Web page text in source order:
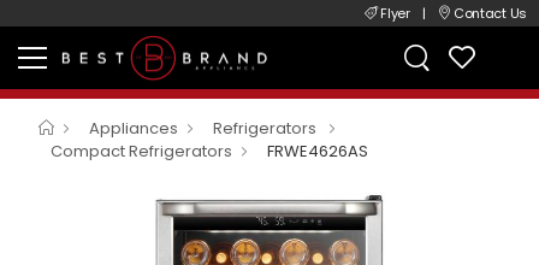
Flyer | Contact Us
Appliances
Refrigerators
Compact Refrigerators
FRWE4626AS